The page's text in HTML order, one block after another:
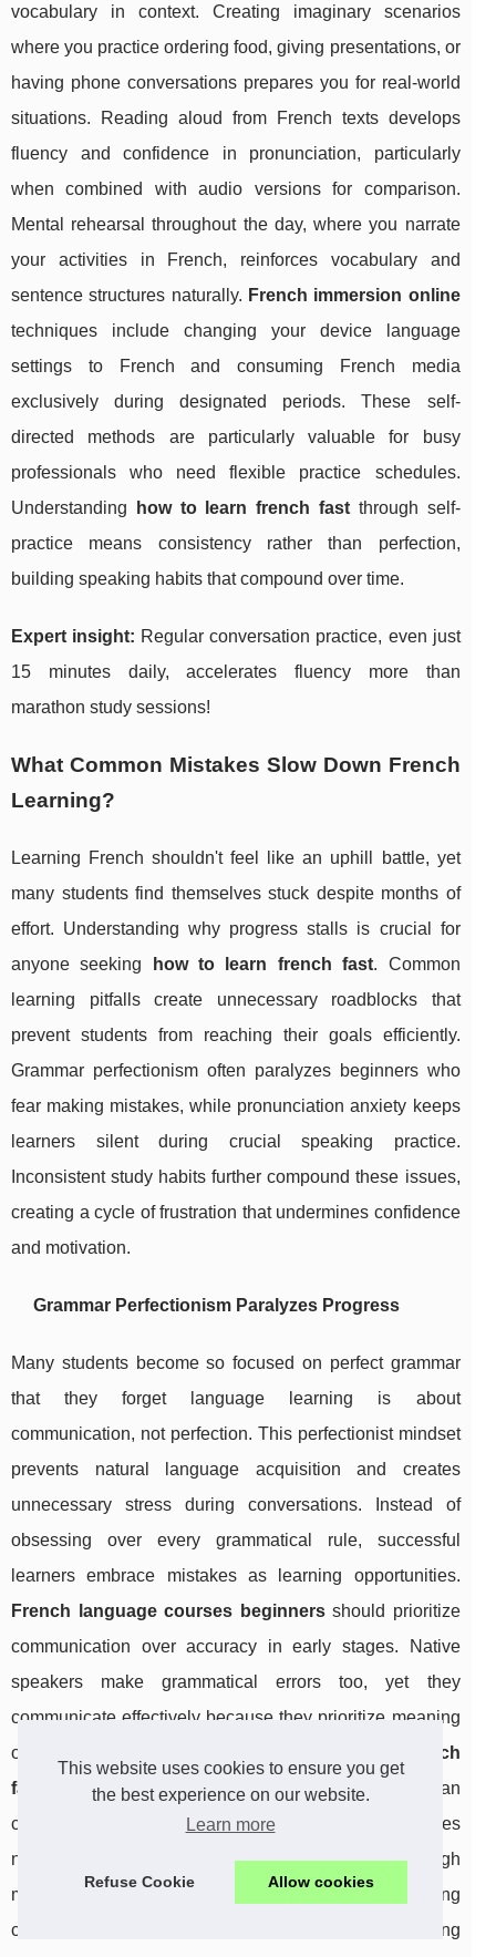
This website uses cookies to ensure you get
the best experience on our website.
Learn more
Refuse Cookie Allow cookies
vocabulary in context. Creating imaginary scenarios
where you practice ordering food, giving presentations, or
having phone conversations prepares you for real-world
situations. Reading aloud from French texts develops
fluency and confidence in pronunciation, particularly
when combined with audio versions for comparison.
Mental rehearsal throughout the day, where you narrate
your activities in French, reinforces vocabulary and
sentence structures naturally. French immersion online
techniques include changing your device language
settings to French and consuming French media
exclusively during designated periods. These self-
directed methods are particularly valuable for busy
professionals who need flexible practice schedules.
Understanding
how to learn french fast through self-
practice means consistency rather than perfection,
building speaking habits that compound over time.
Expert insight: Regular conversation practice, even just
15 minutes daily, accelerates fluency more than
marathon study sessions!
What Common Mistakes Slow Down French
Learning?
Learning French shouldn't feel like an uphill battle, yet
many students find themselves stuck despite months of
effort. Understanding why progress stalls is crucial for
anyone seeking
how to learn french fast. Common
learning pitfalls create unnecessary roadblocks that
prevent students from reaching their goals efficiently.
Grammar perfectionism often paralyzes beginners who
fear making mistakes, while pronunciation anxiety keeps
learners silent during crucial speaking practice.
Inconsistent study habits further compound these issues,
creating a cycle of frustration that undermines confidence
and motivation.
Grammar Perfectionism Paralyzes Progress
Many students become so focused on perfect grammar
that they forget language learning is about
communication, not perfection. This perfectionist mindset
prevents natural language acquisition and creates
unnecessary stress during conversations. Instead of
obsessing over every grammatical rule, successful
learners embrace mistakes as learning opportunities.
French language courses beginnersshould prioritize
communication over accuracy in early stages. Native
speakers make grammatical errors too, yet they
communicate effectively because they prioritize meaning
over form. Students who understand
how to learn french
fast
focus on expressing ideas clearly rather than
constructing flawless sentences. Grammar improves
naturally through exposure and practice, not through
memorizing endless rules. The key is building
confidence through regular communication, allowing